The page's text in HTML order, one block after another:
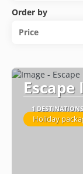
Order by
Price
1 DESTINATIONS
Holiday